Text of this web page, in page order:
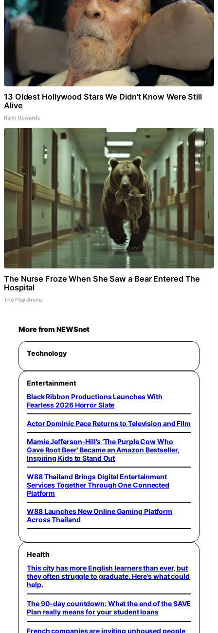
13 Oldest Hollywood Stars We Didn't Know Were Still
Alive
Rank Upwards
The Nurse Froze When She Saw a Bear Entered The
Hospital
The Play Arena
More from NEWSnet
Technology
Entertainment
Black Ribbon Productions Launches With
Fearless 2026 Horror Slate
Actor Dominic Pace Returns to Television and Film
Mamie Jefferson-Hill’s ‘The Purple Cow Who
Gave Root Beer’ Became an Amazon Bestseller,
Inspiring Kids to Stand Out
W88 Thailand Brings Digital Entertainment
Services Together Through One Connected
Platform
W88 Launches New Online Gaming Platform
Across Thailand
Health
This city has more English learners than ever, but
they often struggle to graduate. Here’s what could
help.
The 90-day countdown: What the end of the SAVE
Plan really means for your student loans
French companies are inviting unhoused people